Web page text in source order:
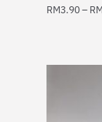
RM3.90– RM
has